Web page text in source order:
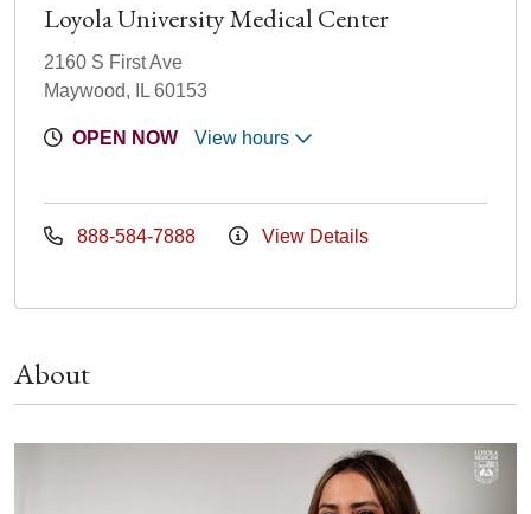
Loyola University Medical Center
2160 S First Ave
Maywood, IL 60153
OPEN NOW View hours
888-584-7888 View Details
About